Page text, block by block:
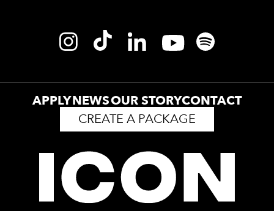
APPLYNEWSOUR STORYCONTACT
CREATE A PACKAGE